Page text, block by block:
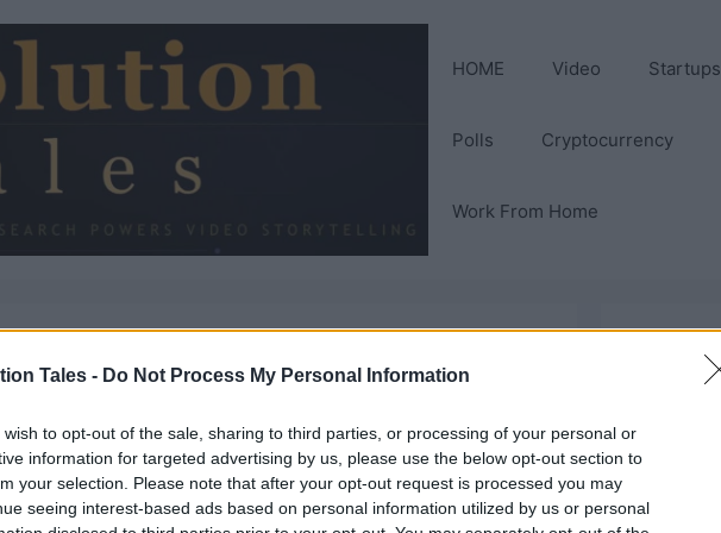
Tales - Do Not Process My Personal Information
wish to opt-out of the sale, sharing to third parties, or processing of your personal or
information for targeted advertising by us, please use the below opt-out section to
your selection. Please note that after your opt-out request is processed you may
seeing interest-based ads based on personal information utilized by us or personal
HOME Video Startups
Polls Cryptocurrency
Work From Home